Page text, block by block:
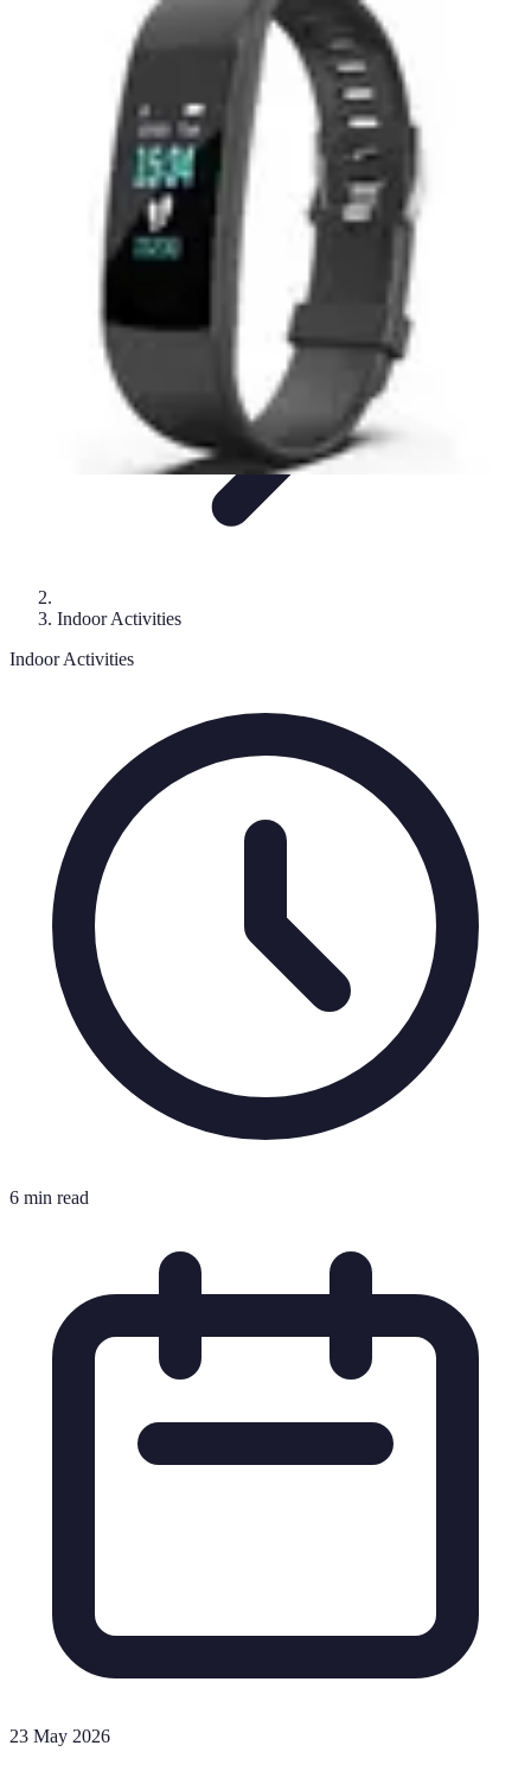
Best Fun Activities
Activités en Plein Air
Activités de Groupe
Activités
Activités Créatives
Best Fun Activities
Indoor Activities
Indoor Activities
6 min read
23 May 2026